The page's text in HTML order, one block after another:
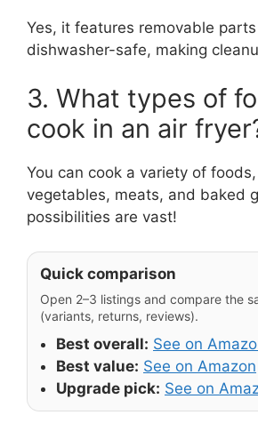
Yes, it features removable
dishwasher-safe, making
3. What types of
cook in an air
You can cook a variety of
vegetables, meats, and baked
possibilities are vast!
Quick comparison
Open 2–3 listings and compare the
(variants, returns, reviews).
Best overall: See on
Best value: See on Amazon
Upgrade pick: See on